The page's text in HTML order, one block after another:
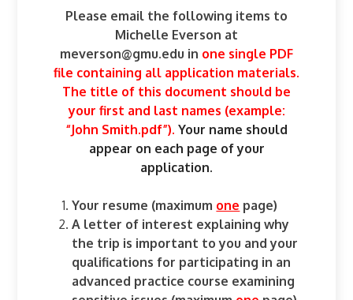
Please email the following items to
Michelle Everson at
meverson@gmu.edu in one single PDF
file containing all application materials.
The title of this document should be
your first and last names (example:
“John Smith.pdf”). Your name should
appear on each page of your
application.
Your resume (maximum one page)
A letter of interest explaining why
the trip is important to you and your
qualifications for participating in an
advanced practice course examining